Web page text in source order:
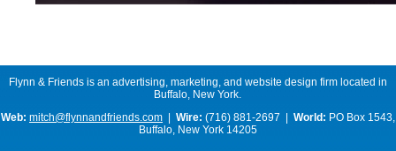
Flynn & Friends is an advertising, marketing, and website design firm located in
Buffalo, New York.
Web: mitch@flynnandfriends.com Wire: (716) 881-2697 | World: PO Box 1543,
Buffalo, New York 14205